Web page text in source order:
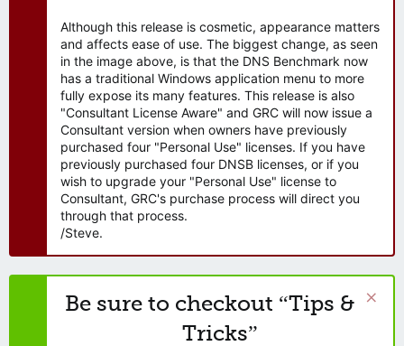
Although this release is cosmetic, appearance matters
and affects ease of use. The biggest change, as seen
in the image above, is that the DNS Benchmark now
has a traditional Windows application menu to more
fully expose its many features. This release is also
"Consultant License Aware" and GRC will now issue a
Consultant version when owners have previously
purchased four "Personal Use" licenses. If you have
previously purchased four DNSB licenses, or if you
wish to upgrade your "Personal Use" license to
Consultant, GRC's purchase process will direct you
through that process.
/Steve.
Be sure to checkout “Tips &
Tricks”